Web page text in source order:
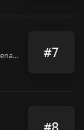
Prins Leopoldstraat 102, 9700 Oudenaarde, Belgium #7
#8